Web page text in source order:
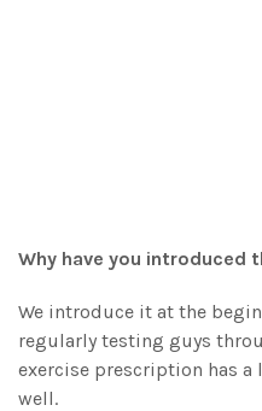
Why have you introduced
We introduce it at the
regularly testing guys
exercise prescription has a
well.